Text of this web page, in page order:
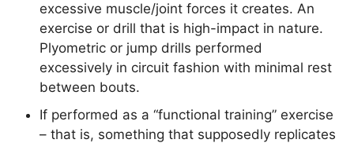
excessive muscle/joint forces it creates. An
exercise or drill that is high-impact in nature.
Plyometric or jump drills performed
excessively in circuit fashion with minimal rest
between bouts.
If performed as a “functional training” exercise
– that is, something that supposedly replicates